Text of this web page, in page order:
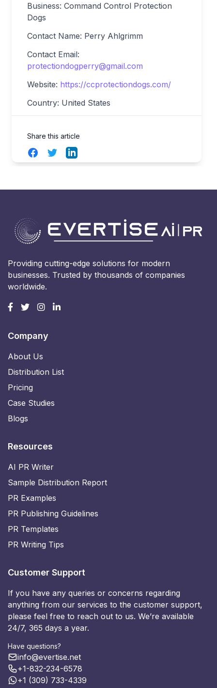
Business: Command Control Protection
Dogs
Contact Name: Perry Ahlgrimm
Contact Email:
protectiondogperry@gmail.com
Website: https://ccprotectiondogs.com/
Country: United States
Share this article
FacebookTwitterLinkedIn
Providing cutting-edge solutions for modern
businesses. Trusted by thousands of companies
worldwide.
Company
About Us
Distribution List
Pricing
Case Studies
Blogs
Resources
AI PR Writer
Sample Distribution Report
PR Examples
PR Publishing Guidelines
PR Templates
PR Writing Tips
Customer Support
If you have any queries or concerns regarding
anything from our services to the customer support,
please feel free to reach out to us. We’re available
24/7, 365 days a year.
Have questions?
info@evertise.net
+1-832-234-6578
+1 (309) 733-4339